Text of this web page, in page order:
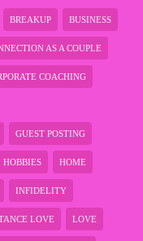
BREAKUP BUSINESS
AS A COUPLE
COACHING
GUEST POSTING
HOBBIES HOME
INFIDELITY
LOVE LOVE